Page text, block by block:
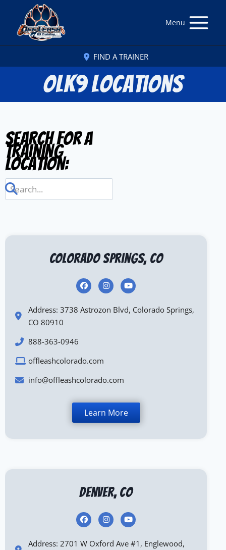
Menu
FIND A TRAINER
OLK9 Locations
Search for a
Training
Location:
Colorado Springs, CO
Address: 3738 Astrozon Blvd, Colorado Springs,
CO 80910
888-363-0946
offleashcolorado.com
info@offleashcolorado.com
Learn More
Denver, CO
Address: 2701 W Oxford Ave #1, Englewood,